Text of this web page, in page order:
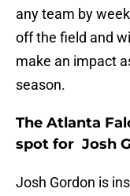
any team by
off the field and
make an impact
season.
The Atlanta
spot for Josh
Josh Gordon is